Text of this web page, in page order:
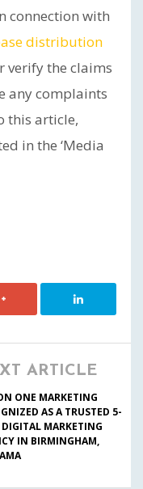
connection with
distribution
verify the claims
any complaints
this article,
in the ‘Media
ARTICLE
ONE MARKETING
AS A TRUSTED 5-
DIGITAL MARKETING
IN BIRMINGHAM,